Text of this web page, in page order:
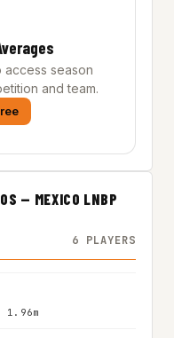
season
and team.
— MEXICO LNBP
6 PLAYERS